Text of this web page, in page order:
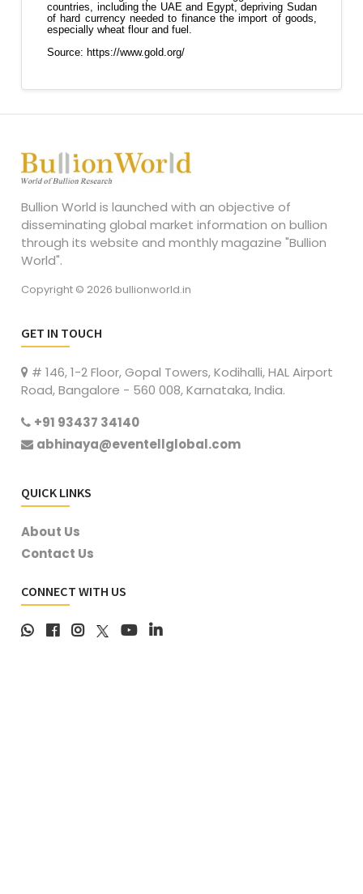
Bullion World is launched with an objective of
disseminating global market information on bullion
through its website and monthly magazine "Bullion
World".
Copyright © 2026 bullionworld.in
GET IN TOUCH
# 146, 1-2 Floor, Gopal Towers, Kodihalli, HAL Airport
Road, Bangalore - 560 008, Karnataka, India.
+91 93437 34140
abhinaya@eventellglobal.com
QUICK LINKS
About Us
Contact Us
CONNECT WITH US